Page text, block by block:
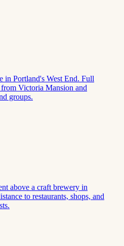
in Portland's West End. Full
Victoria Mansion and
groups.
above a craft brewery in
to restaurants, shops, and